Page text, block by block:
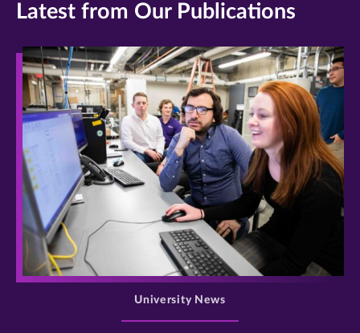
Latest from Our Publications
>
University News